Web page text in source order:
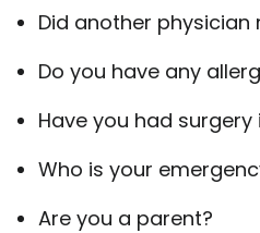
Did another physician
Do you have any
Have you had surgery
Who is your
Are you a parent?